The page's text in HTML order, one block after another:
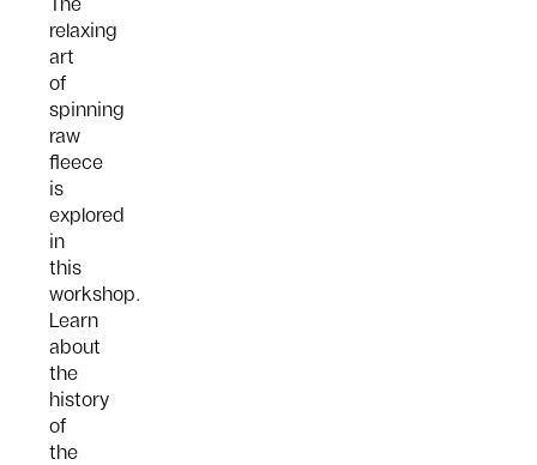
relaxing
art
of
spinning
raw
fleece
is
explored
in
this
workshop.
Learn
about
the
history
of
the